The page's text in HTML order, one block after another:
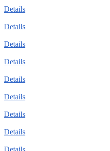
Details
Details
Details
Details
Details
Details
Details
Details
Details